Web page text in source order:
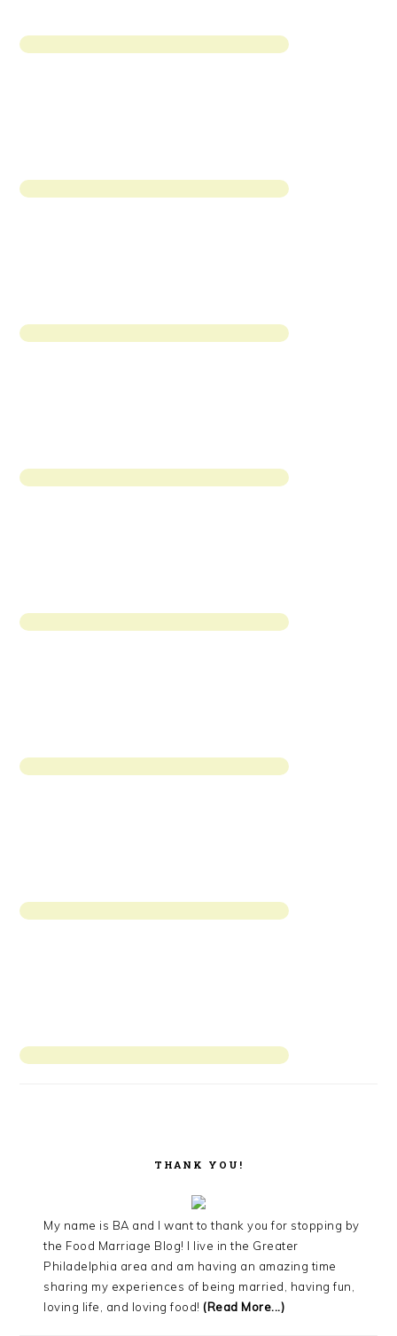
THANK YOU!
My name is BA and I want to thank you for stopping by
the Food Marriage Blog! I live in the Greater
Philadelphia area and am having an amazing time
sharing my experiences of being married, having fun,
loving life, and loving food! (Read More...)